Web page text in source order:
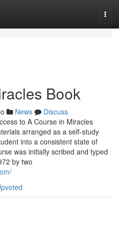
Book
News
Discuss
to A Course in Miracles
arranged as a self-study
into a consistent state of
was initially scribed and typed
by two